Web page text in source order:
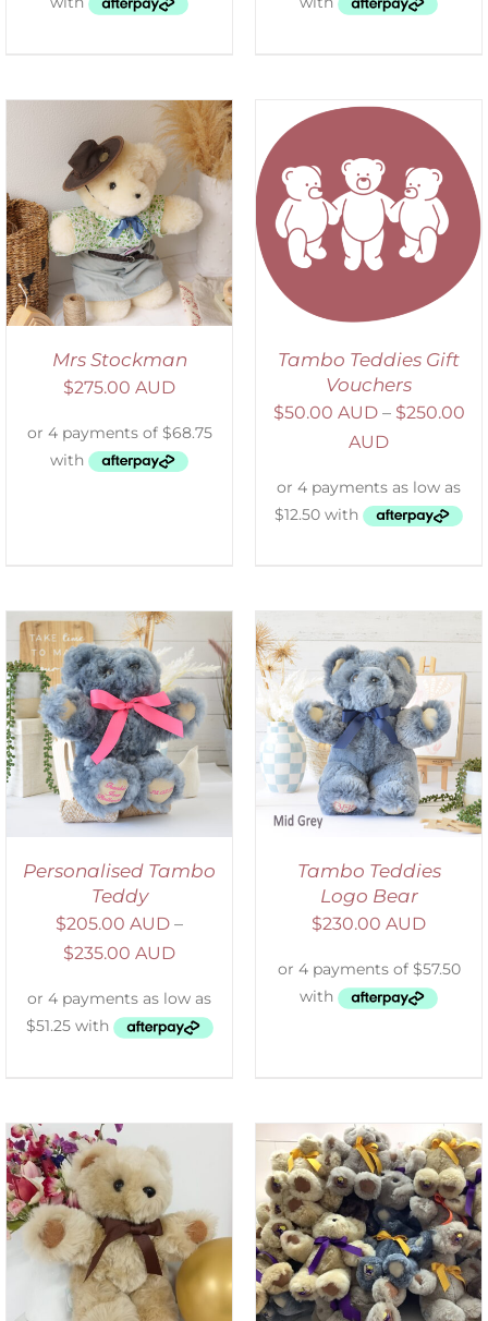
Mrs Stockman
$275.00 AUD
SELECT OPTIONS
/
DETAILS
Tambo Teddies Gift
Vouchers
$50.00 AUD – $250.00
AUD
Personalised Tambo
Teddy
$205.00 AUD –
$235.00 AUD
SELECT OPTIONS
/
DETAILS
Tambo Teddies
Logo Bear
$230.00 AUD
SELECT OPTIONS
DETAILS